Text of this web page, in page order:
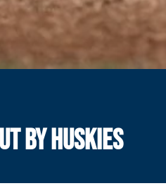
BY HUSKIES